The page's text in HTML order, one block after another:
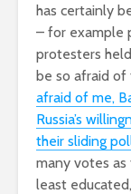
has certainly
– for example
protesters
be so afraid of
afraid of me,
Russia’s
their sliding
many votes
least